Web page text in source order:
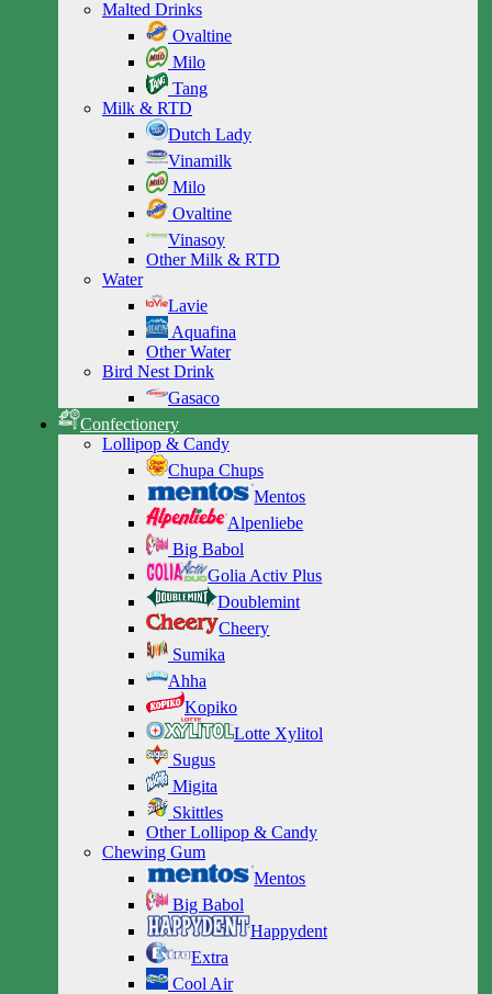
Malted Drinks
Ovaltine
Milo
Tang
Milk & RTD
Dutch Lady
Vinamilk
Milo
Ovaltine
Vinasoy
Other Milk & RTD
Water
Lavie
Aquafina
Other Water
Bird Nest Drink
Gasaco
Confectionery
Lollipop & Candy
Chupa Chups
Mentos
Alpenliebe
Big Babol
Golia Activ Plus
Doublemint
Cheery
Sumika
Ahha
Kopiko
Lotte Xylitol
Sugus
Migita
Skittles
Other Lollipop & Candy
Chewing Gum
Mentos
Big Babol
Happydent
Extra
Cool Air